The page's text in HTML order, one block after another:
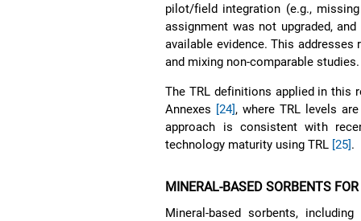
pilot/field integration (e.g.,
assignment was not upgraded,
available evidence. This
and mixing non-comparable studies.
The TRL definitions applied in this
Annexes [24], where TRL levels
approach is consistent with
technology maturity using TRL [25].
MINERAL-BASED SORBENTS
Mineral-based sorbents,